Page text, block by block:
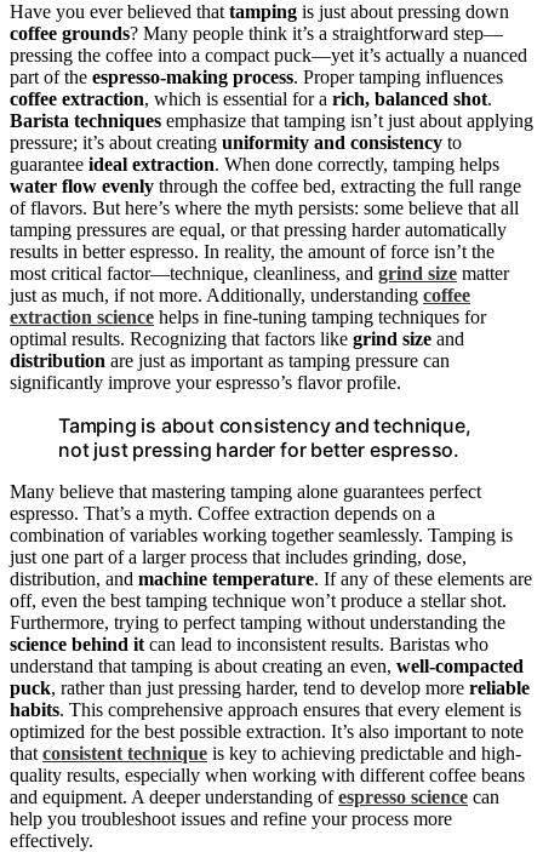
Have you ever believed that tamping is just about pressing down
coffee grounds? Many people think it’s a straightforward step—
pressing the coffee into a compact puck—yet it’s actually a nuanced
part of the espresso-making process. Proper tamping influences
coffee extraction, which is essential for a rich, balanced shot.
Barista techniques emphasize that tamping isn’t just about applying
pressure; it’s about creating uniformity and consistency to
guarantee ideal extraction. When done correctly, tamping helps
water flow evenly through the coffee bed, extracting the full range
of flavors. But here’s where the myth persists: some believe that all
tamping pressures are equal, or that pressing harder automatically
results in better espresso. In reality, the amount of force isn’t the
most critical factor—technique, cleanliness, and grind size matter
just as much, if not more. Additionally, understanding coffee
extraction science helps in fine-tuning tamping techniques for
optimal results. Recognizing that factors like grind size and
distribution are just as important as tamping pressure can
significantly improve your espresso’s flavor profile.
Tamping is about consistency and technique,
not just pressing harder for better espresso.
Many believe that mastering tamping alone guarantees perfect
espresso. That’s a myth. Coffee extraction depends on a
combination of variables working together seamlessly. Tamping is
just one part of a larger process that includes grinding, dose,
distribution, and machine temperature. If any of these elements are
off, even the best tamping technique won’t produce a stellar shot.
Furthermore, trying to perfect tamping without understanding the
science behind it can lead to inconsistent results. Baristas who
understand that tamping is about creating an even, well-compacted
puck, rather than just pressing harder, tend to develop more reliable
habits. This comprehensive approach ensures that every element is
optimized for the best possible extraction. It’s also important to note
that consistent technique is key to achieving predictable and high-
quality results, especially when working with different coffee beans
and equipment. A deeper understanding ofespresso science can
help you troubleshoot issues and refine your process more
effectively.